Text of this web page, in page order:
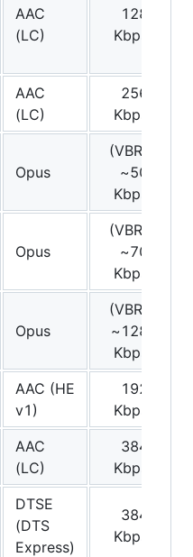
AAC
(LC)
128
Kbps
AAC
(LC)
256
Kbps
Opus
(VBR)
~50
Kbps
Opus
(VBR)
~70
Kbps
Opus
(VBR)
~128
Kbps
AAC (HE
v1)
192
Kbps
AAC
(LC)
384
Kbps
DTSE
(DTS
Express)
384
Kbps